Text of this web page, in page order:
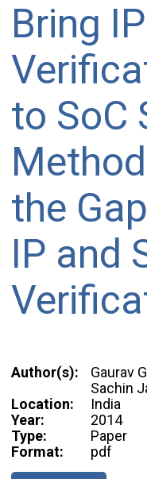
Bring IP
to SoC
the
IP and
Author(s):
Gaurav
Sachin
Location:
India
Year:
2014
Type:
Paper
Format:
pdf